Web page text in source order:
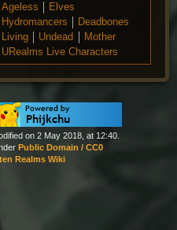
Ageless
Elves
Hydromancers
Deadbones
Living
Undead
Mother
URealms Live Characters
on 2 May 2018, at 12:40.
Public Domain / CC0
Realms Wiki